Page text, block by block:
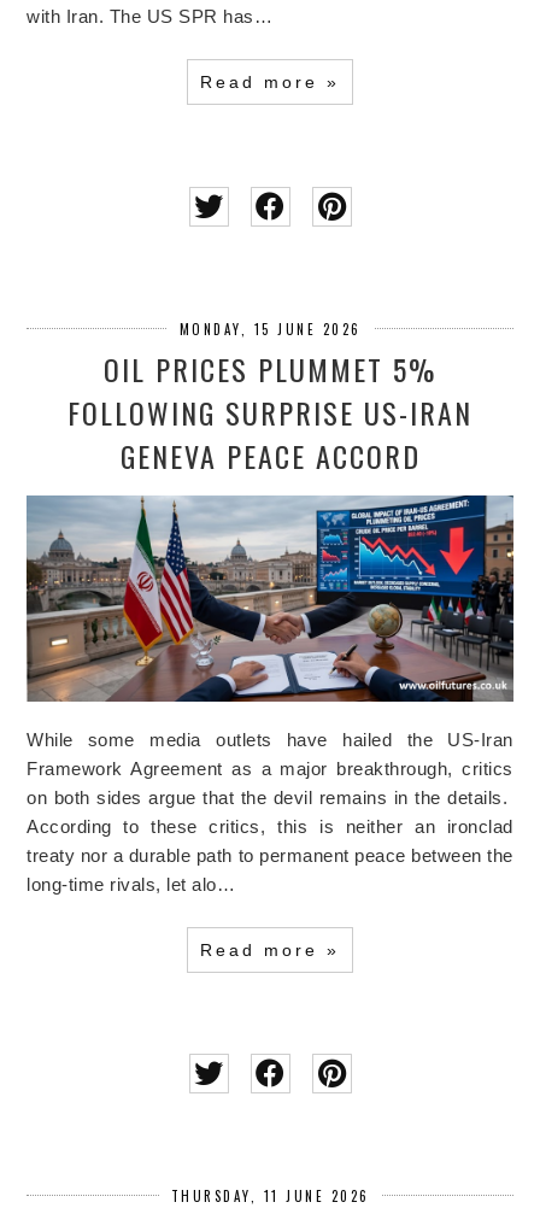
with Iran. The US SPR has…
Read more »
MONDAY, 15 JUNE 2026
OIL PRICES PLUMMET 5%
FOLLOWING SURPRISE US-IRAN
GENEVA PEACE ACCORD
While some media outlets have hailed the US-Iran
Framework Agreement as a major breakthrough, critics
on both sides argue that the devil remains in the details.
According to these critics, this is neither an ironclad
treaty nor a durable path to permanent peace between the
long-time rivals, let alo…
Read more »
THURSDAY, 11 JUNE 2026